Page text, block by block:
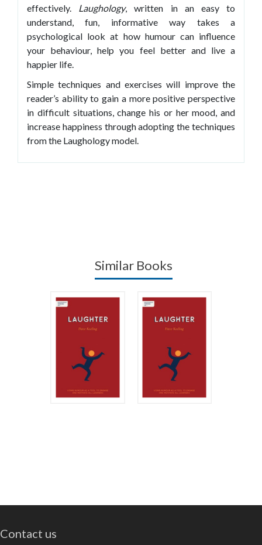
effectively. Laughology, written in an easy to
understand, fun, informative way takes a
psychological look at how humour can influence
your behaviour, help you feel better and live a
happier life.
Simple techniques and exercises will improve the
reader’s ability to gain a more positive perspective
in difficult situations, change his or her mood, and
increase happiness through adopting the techniques
from the Laughology model.
Similar Books
Contact us